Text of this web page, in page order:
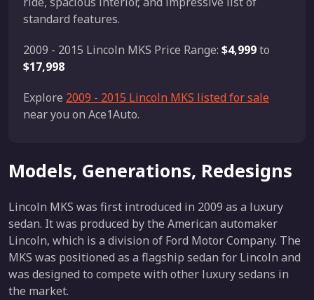
standard features.
2009 - 2015 Lincoln MKS Price Range: $4,999to
$17,998
Explore 2009 - 2015 Lincoln MKS listed for sale
near you on Ace1Auto.
Models, Generations, Redesigns
Lincoln MKS was first introduced in 2009 as a luxury
sedan. It was produced by the American automaker
Lincoln, which is a division of Ford Motor Company. The
MKS was positioned as a flagship sedan for Lincoln and
was designed to compete with other luxury sedans in
the market.